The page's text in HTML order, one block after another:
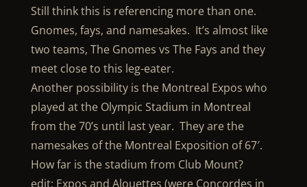
Still think this is referencing more than one.
Gnomes, fays, and namesakes. It’s almost like
two teams, The Gnomes vs The Fays and they
meet close to this leg-eater.
Another possibility is the Montreal Expos who
played at the Olympic Stadium in Montreal
from the 70’s until last year. They are the
namesakes of the Montreal Exposition of 67′.
How far is the stadium from Club Mount?
edit: Expos and Alouettes (were Concordes in